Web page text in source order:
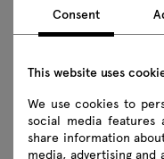
Executive
Catalogue
Consent
This website uses
We use cookies to
social media
share information
media, advertising and